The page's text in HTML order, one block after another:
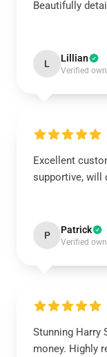
Beautifully
L Lillian
Verified
Excellent
supportive, will
P Patrick
Verified
Stunning Harry
money. Highly